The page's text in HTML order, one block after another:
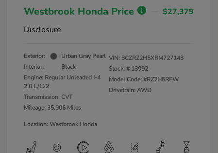
Westbrook Honda Price
$27,379
Disclosure
Exterior:
Urban Gray Pearl
Interior:
Black
Engine: Regular Unleaded I-4
2.0 L/122
Transmission: CVT
Mileage: 35,906 Miles
VIN: 3CZRZ2H5XRM727143
Stock: # 13992
Model Code: #RZ2H5REW
Drivetrain: AWD
Location: Westbrook Honda